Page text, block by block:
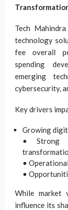
Tech
technology
fee overall
spending
emerging
cybersecurity,
Key drivers
Growing
• Strong
•
•
While market
influence its